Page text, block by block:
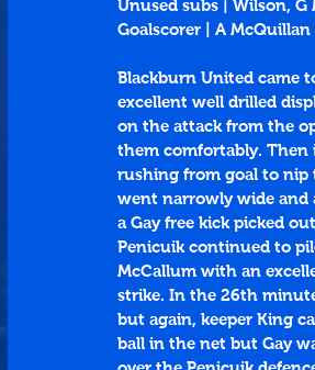
Unused subs | Wilson, G
Goalscorer | A McQuillan
Blackburn United came
excellent well drilled
on the attack from the
them comfortably. Then
rushing from goal to nip
went narrowly wide and
a Gay free kick picked
Penicuik continued to
McCallum with an
strike. In the 26th
but again, keeper King
ball in the net but Gay